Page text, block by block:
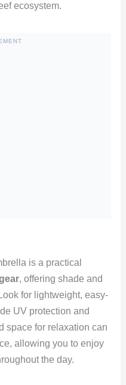
ecosystem.
is a practical
, offering shade and
for lightweight, easy-
UV protection and
space for relaxation can
allowing you to enjoy
the day.